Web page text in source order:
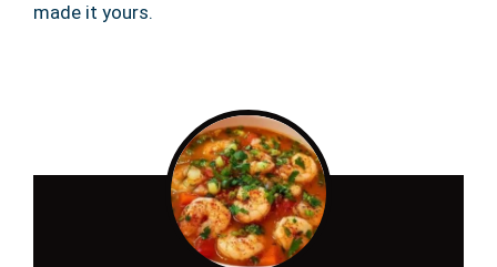
made it yours.